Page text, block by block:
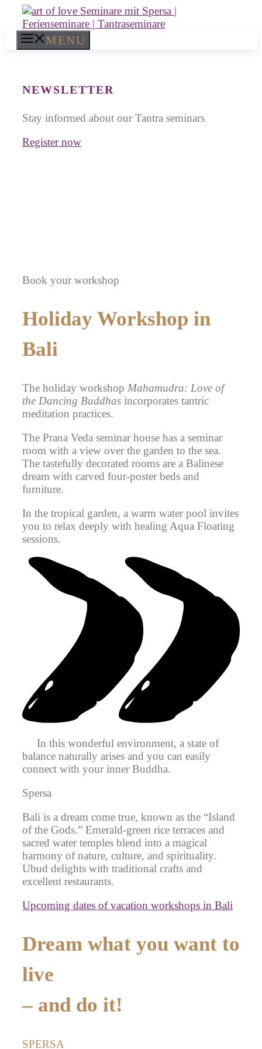
Skip
content
MENU
NEWSLETTER
Stay informed about our Tantra seminars
Register now
Book your workshop
Holiday Workshop in
Bali
The holiday workshop Mahamudra: Love of
the Dancing Buddhas incorporates tantric
meditation practices.
The Prana Veda seminar house has a seminar
room with a view over the garden to the sea.
The tastefully decorated rooms are a Balinese
dream with carved four-poster beds and
furniture.
In the tropical garden, a warm water pool invites
you to relax deeply with healing Aqua Floating
sessions.
In this wonderful environment, a state of
balance naturally arises and you can easily
connect with your inner Buddha.
Spersa
Bali is a dream come true, known as the “Island
of the Gods.” Emerald-green rice terraces and
sacred water temples blend into a magical
harmony of nature, culture, and spirituality.
Ubud delights with traditional crafts and
excellent restaurants.
Upcoming dates of vacation workshops in Bali
Dream what you want to
live
– and do it!
SPERSA